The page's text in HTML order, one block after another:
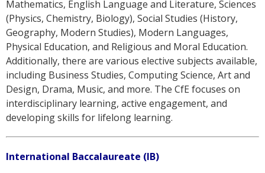
Mathematics, English Language and Literature, Sciences
(Physics, Chemistry, Biology), Social Studies (History,
Geography, Modern Studies), Modern Languages,
Physical Education, and Religious and Moral Education.
Additionally, there are various elective subjects available,
including Business Studies, Computing Science, Art and
Design, Drama, Music, and more. The CfE focuses on
interdisciplinary learning, active engagement, and
developing skills for lifelong learning.
International Baccalaureate (IB)